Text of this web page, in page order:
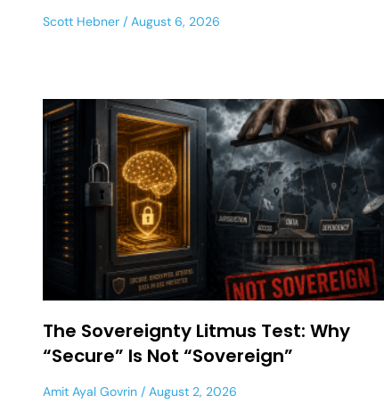
Scott Hebner August 6, 2026
The Sovereignty Litmus Test: Why
“Secure” Is Not “Sovereign”
Amit Ayal Govrin August 2, 2026